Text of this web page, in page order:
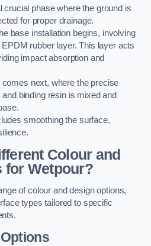
crucial phase where the ground is
for proper drainage.
base installation begins, involving
rubber layer. This layer acts
impact absorption and
comes next, where the precise
binding resin is mixed and
smoothing the surface,
Colour and
for Wetpour?
of colour and design options,
types tailored to specific